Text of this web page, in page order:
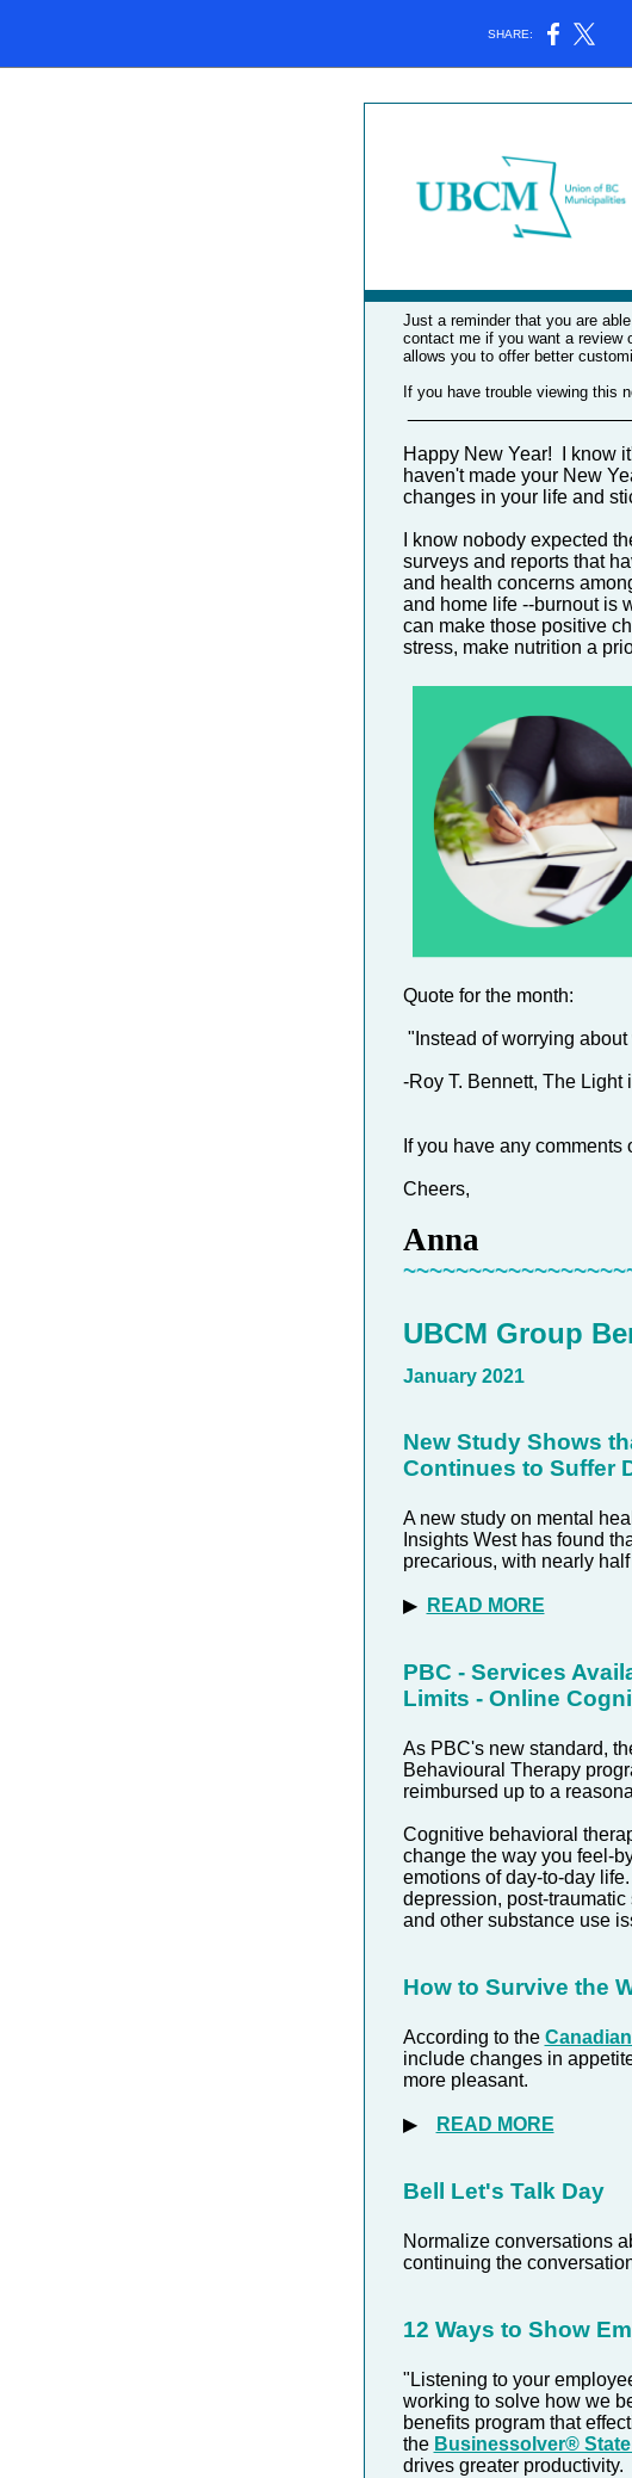
SHARE:
Just a reminder that you are
contact me if you want a review
allows you to offer better
If you have trouble viewing this
Happy New Year! I know
haven't made your New
changes in your life and
I know nobody expected
surveys and reports that
and health concerns
and home life --burnout is
can make those positive
stress, make nutrition a
Quote for the month:
"Instead of worrying
-Roy T. Bennett, The Light
If you have any
Cheers,
Anna
UBCM Group
January 2021
New Study Shows
Continues to Suffer
A new study on mental
Insights West has found
precarious, with nearly
▶ READ MORE
PBC - Services
Limits - Online
As PBC's new standard,
Behavioural Therapy
reimbursed up to a
Cognitive behavioral
change the way you feel-
emotions of day-to-day life.
depression, post-
and other substance use
How to Survive the
According to the
include changes in
more pleasant.
▶ READ MORE
Bell Let's Talk Day
Normalize conversations
continuing the
12 Ways to Show
"Listening to your
working to solve how we
benefits program that
the Businessolver®
drives greater productivity.